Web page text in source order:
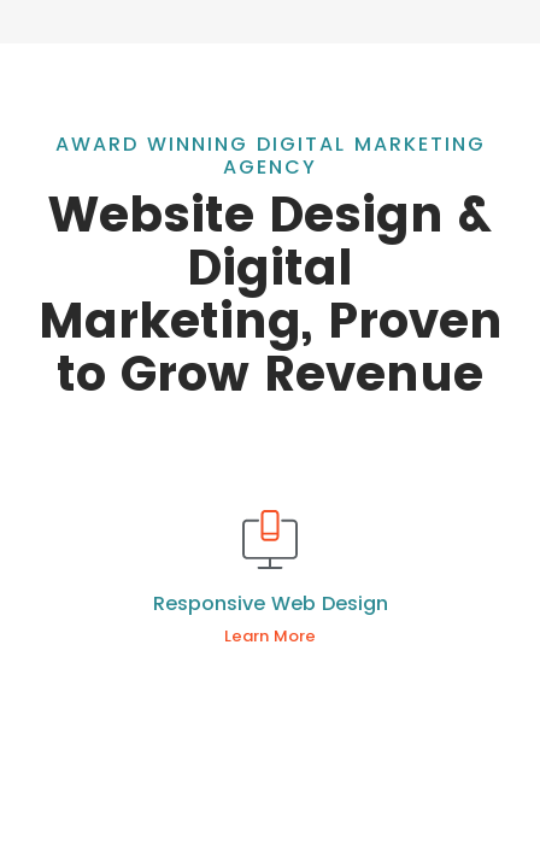
AWARD WINNING DIGITAL MARKETING
AGENCY
Website Design &
Digital
Marketing, Proven
to Grow Revenue
Responsive Web Design
Learn More